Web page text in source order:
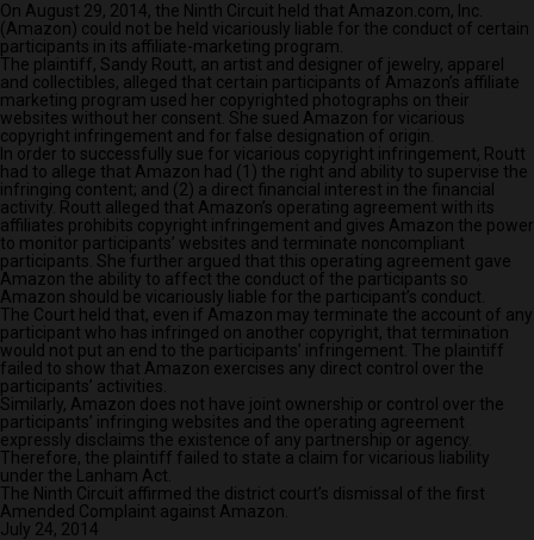
On August 29, 2014, the Ninth Circuit held that Amazon.com, Inc.
(Amazon) could not be held vicariously liable for the conduct of certain
participants in its affiliate-marketing program.
The plaintiff, Sandy Routt, an artist and designer of jewelry, apparel
and collectibles, alleged that certain participants of Amazon’s affiliate
marketing program used her copyrighted photographs on their
websites without her consent. She sued Amazon for vicarious
copyright infringement and for false designation of origin.
In order to successfully sue for vicarious copyright infringement, Routt
had to allege that Amazon had (1) the right and ability to supervise the
infringing content; and (2) a direct financial interest in the financial
activity. Routt alleged that Amazon’s operating agreement with its
affiliates prohibits copyright infringement and gives Amazon the power
to monitor participants’ websites and terminate noncompliant
participants. She further argued that this operating agreement gave
Amazon the ability to affect the conduct of the participants so
Amazon should be vicariously liable for the participant’s conduct.
The Court held that, even if Amazon may terminate the account of any
participant who has infringed on another copyright, that termination
would not put an end to the participants’ infringement. The plaintiff
failed to show that Amazon exercises any direct control over the
participants’ activities.
Similarly, Amazon does not have joint ownership or control over the
participants’ infringing websites and the operating agreement
expressly disclaims the existence of any partnership or agency.
Therefore, the plaintiff failed to state a claim for vicarious liability
under the Lanham Act.
The Ninth Circuit affirmed the district court’s dismissal of the first
Amended Complaint against Amazon.
July 24, 2014